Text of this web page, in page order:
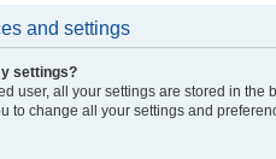
and settings
settings?
user, all your settings are stored in
to change all your settings and